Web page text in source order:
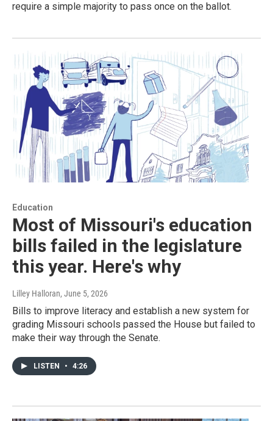
require a simple majority to pass once on the ballot.
Education
Most of Missouri's education
bills failed in the legislature
this year. Here's why
Lilley Halloran, June 5, 2026
Bills to improve literacy and establish a new system for
grading Missouri schools passed the House but failed to
make their way through the Senate.
LISTEN • 4:26